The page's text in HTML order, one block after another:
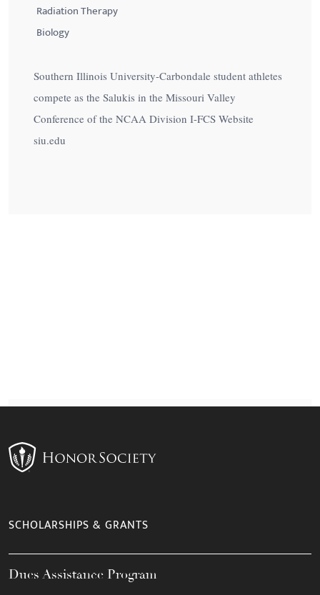
Radiation Therapy
Biology
Southern Illinois University-Carbondale student athletes
compete as the Salukis in the Missouri Valley
Conference of the NCAA Division I-FCS Website
siu.edu
SCHOLARSHIPS & GRANTS
Dues Assistance Program